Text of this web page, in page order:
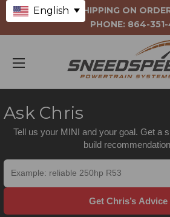
Ask Chris
Tell us your MINI and your goal. Get a
build
Get Chris’s Advice
FREE SHIPPING ON
PHONE: 864-351-
English